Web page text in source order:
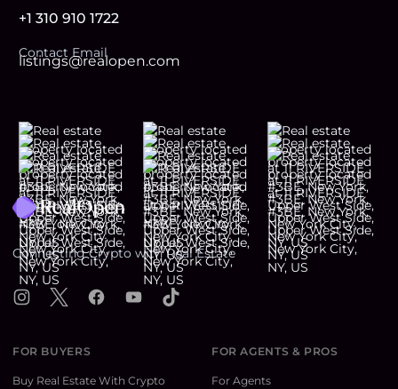
+1 310 910 1722
Contact Email
listings@realopen.com
Footer
Connecting Crypto with Real Estate
Instagram
X FacebookYouTubeTikTok
FOR BUYERS
Buy Real Estate With Crypto
FOR AGENTS & PROS
For Agents